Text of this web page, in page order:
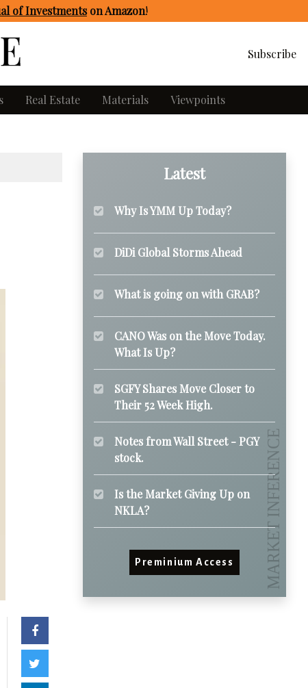
of Investmentson Amazon!
Subscribe
Real Estate Materials Viewpoints
Latest
Why Is YMM Up Today?
DiDi Global Storms Ahead
What is going on with GRAB?
CANO Was on the Move Today.
What Is Up?
SGFY Shares Move Closer to
Their 52 Week High.
Notes from Wall Street - PGY
stock.
Is the Market Giving Up on
NKLA?
Preminium Access